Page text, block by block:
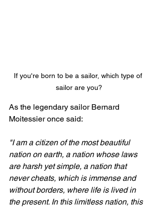
If you're born to be a sailor, which type of
sailor are you?
As the legendary sailor Bernard
Moitessier once said:
"I am a citizen of the most beautiful
nation on earth, a nation whose laws
are harsh yet simple, a nation that
never cheats, which is immense and
without borders, where life is lived in
the present. In this limitless nation, this